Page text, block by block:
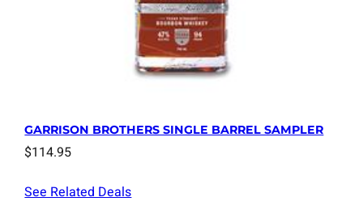
GARRISON BROTHERS SINGLE BARREL SAMPLER
$114.95
See Related Deals